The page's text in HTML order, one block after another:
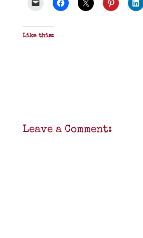
Like this:
Leave a Comment: